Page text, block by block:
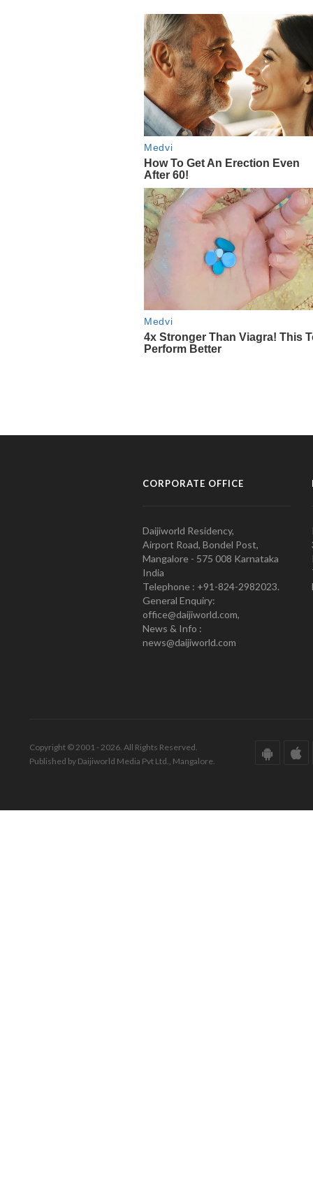
CORPORATE OFFICE
Daijiworld Residency,
Airport Road, Bondel Post,
Mangalore - 575 008 Karnataka
India
Telephone : +91-824-2982023.
General Enquiry:
office@daijiworld.com,
News & Info :
news@daijiworld.com
Copyright © 2001 - 2026. All Rights Reserved.
Published by Daijiworld Media Pvt Ltd., Mangalore.